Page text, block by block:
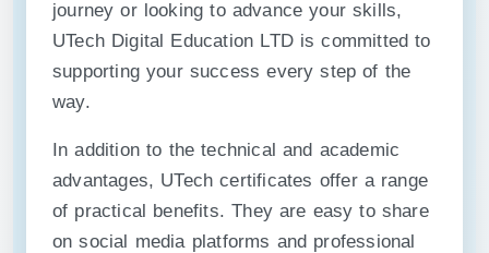
journey or looking to advance your skills,
UTech Digital Education LTD is committed to
supporting your success every step of the
way.
In addition to the technical and academic
advantages, UTech certificates offer a range
of practical benefits. They are easy to share
on social media platforms and professional